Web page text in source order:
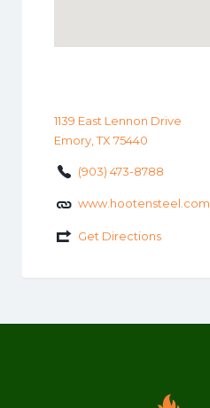
1139 East Lennon Drive
Emory, TX 75440
(903) 473-8788
www.hootensteel.com
Get Directions